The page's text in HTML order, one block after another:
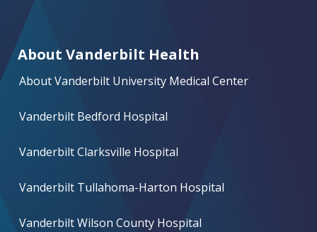
About Vanderbilt Health
About Vanderbilt University Medical Center
Vanderbilt Bedford Hospital
Vanderbilt Clarksville Hospital
Vanderbilt Tullahoma-Harton Hospital
Vanderbilt Wilson County Hospital